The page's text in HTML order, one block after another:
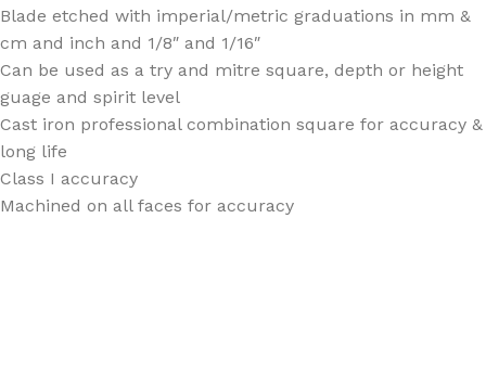
Blade etched with imperial/metric graduations in mm &
cm and inch and 1/8″ and 1/16″
Can be used as a try and mitre square, depth or height
guage and spirit level
Cast iron professional combination square for accuracy &
long life
Class I accuracy
Machined on all faces for accuracy